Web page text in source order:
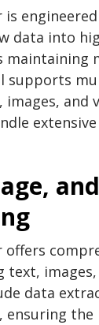
is
data into
maintaining
supports
and
offers
text, images,
data
ensuring